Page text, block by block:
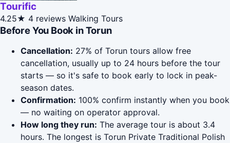
Tourific
4.25★ 4 reviews Walking Tours
Before You Book in Torun
Cancellation: 27% of Torun tours allow free
cancellation, usually up to 24 hours before the tour
starts — so it's safe to book early to lock in peak-
season dates.
Confirmation: 100% confirm instantly when you book
— no waiting on operator approval.
How long they run: The average tour is about 3.4
hours. The longest is Torun Private Traditional Polish